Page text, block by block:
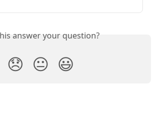
answer your question?
😞 😐 😃